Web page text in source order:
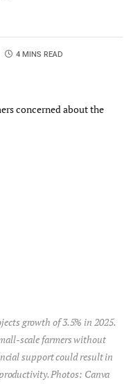
4 MINS READ
growth of 3.5% in 2025.
scale farmers without
support could result in
Photos: Canva